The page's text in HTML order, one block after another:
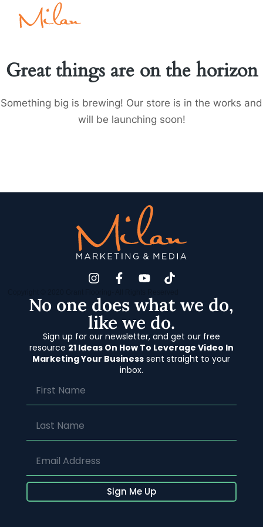
Great things are on the horizon
Something big is brewing! Our store is in the works and
will be launching soon!
No one does what we do,
like we do.
Sign up for our newsletter, and get our free
resource 21 Ideas On How To Leverage Video In
Marketing Your Business sent straight to your
inbox.
Sign Me Up